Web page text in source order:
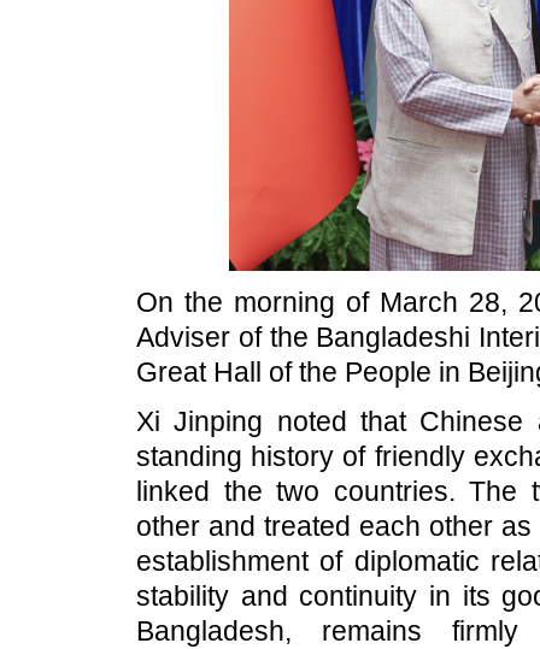
On the morning of March 28,
Adviser of the Bangladeshi
Great Hall of the People in
Xi Jinping noted that
standing history of friendly
linked the two countries. The
other and treated each other
establishment of diplomatic
stability and continuity in its
Bangladesh, remains